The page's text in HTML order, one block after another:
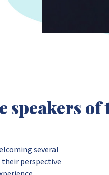
speakers of
several
perspective